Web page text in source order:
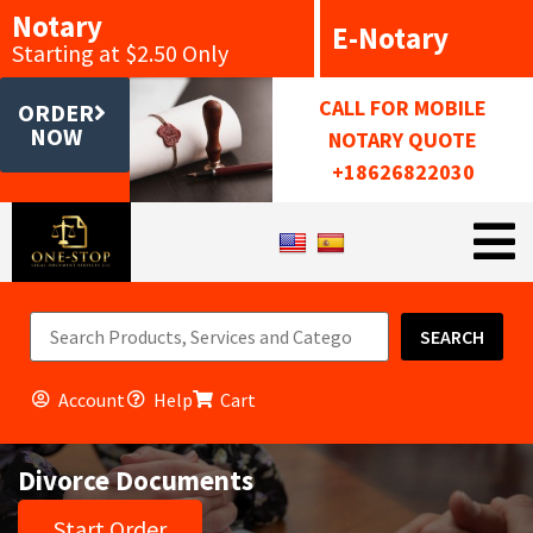
Notary
Starting at $2.50 Only E-Notary
ORDER
NOW
CALL FOR MOBILE
NOTARY QUOTE
+18626822030
SEARCH
Account Help Cart
Divorce Documents